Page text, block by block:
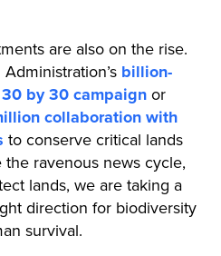
are also on the rise.
billion-
by 30 campaignor
collaboration with
to conserve critical lands
the ravenous news cycle,
lands, we are taking a
direction for biodiversity
survival.